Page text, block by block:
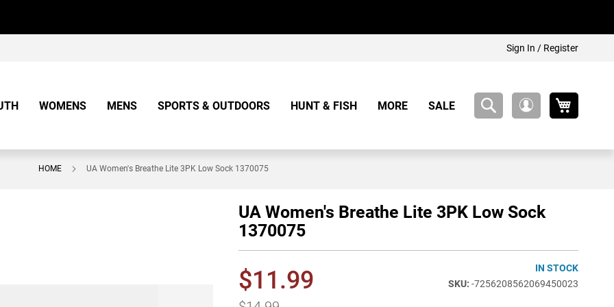
Sign In / Register
WOMENS MENS SPORTS & OUTDOORS HUNT & FISH MORE SALE
HOME UA Women's Breathe Lite 3PK Low Sock 1370075
UA Women's Breathe Lite 3PK Low Sock
1370075
$11.99
IN STOCK
-7256208562069450023